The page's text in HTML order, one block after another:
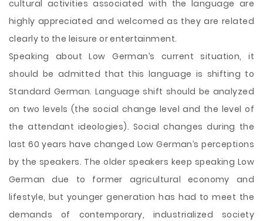
cultural activities associated with the language are
highly appreciated and welcomed as they are related
clearly to the leisure or entertainment.
Speaking about Low German’s current situation, it
should be admitted that this language is shifting to
Standard German. Language shift should be analyzed
on two levels (the social change level and the level of
the attendant ideologies). Social changes during the
last 60 years have changed Low German’s perceptions
by the speakers. The older speakers keep speaking Low
German due to former agricultural economy and
lifestyle, but younger generation has had to meet the
demands of contemporary, industrialized society